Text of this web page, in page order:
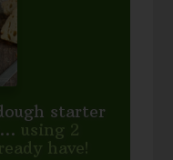
starter
using 2
have!